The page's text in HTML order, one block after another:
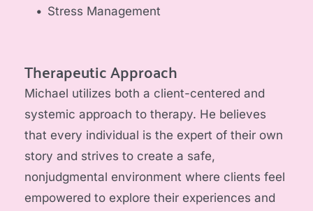
Stress Management
Therapeutic Approach
Michael utilizes both a client-centered and
systemic approach to therapy. He believes
that every individual is the expert of their own
story and strives to create a safe,
nonjudgmental environment where clients feel
empowered to explore their experiences and